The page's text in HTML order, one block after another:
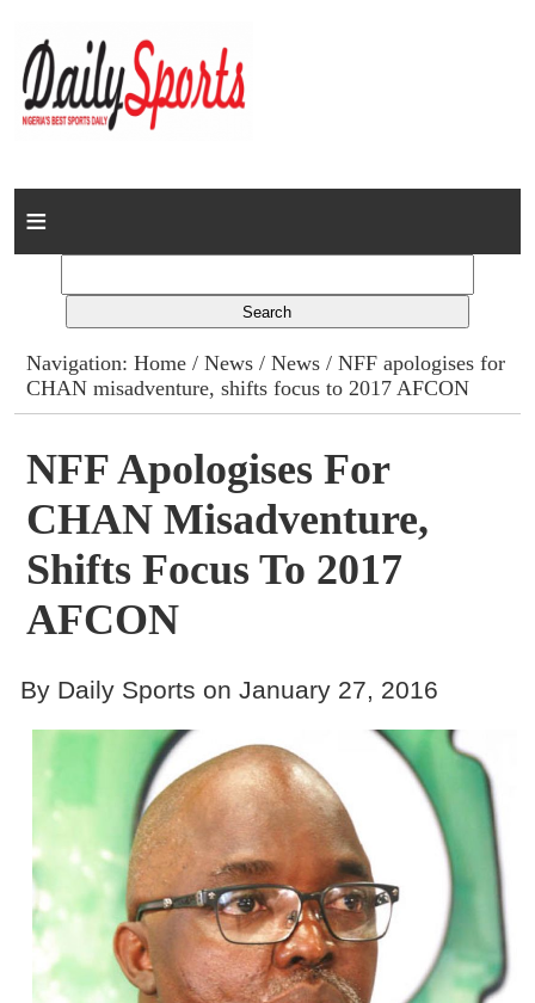
Home
Columns
Advert Rates
Gallery
Contact
Navigation:Home /News /News / NFF apologises for
CHAN misadventure, shifts focus to 2017 AFCON
NFF Apologises For
CHAN Misadventure,
Shifts Focus To 2017
AFCON
By Daily Sports on January 27, 2016